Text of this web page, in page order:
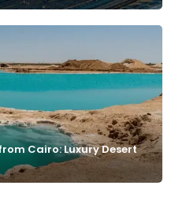
Cairo: Luxury Desert